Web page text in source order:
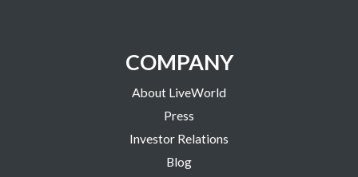
COMPANY
About LiveWorld
Press
Investor Relations
Blog